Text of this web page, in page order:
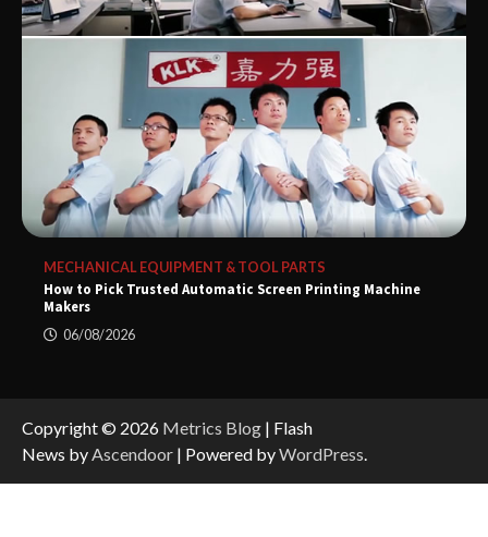
MECHANICAL EQUIPMENT & TOOL PARTS
How to Pick Trusted Automatic Screen Printing Machine
Makers
06/08/2026
Copyright © 2026 Metrics Blog | Flash
News byAscendoor | Powered byWordPress.